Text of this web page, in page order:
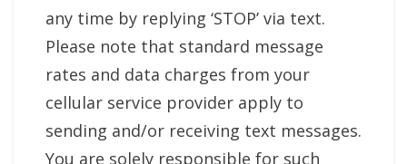
any time by replying ‘STOP’ via text.
Please note that standard message
rates and data charges from your
cellular service provider apply to
sending and/or receiving text messages.
You are solely responsible for such